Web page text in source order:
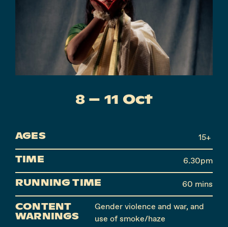
Instagram Facebook
8 – 11 Oct
AGES 15+
TIME 6.30pm
RUNNING TIME 60 mins
CONTENT
WARNINGS
Gender violence and war, and
use of smoke/haze